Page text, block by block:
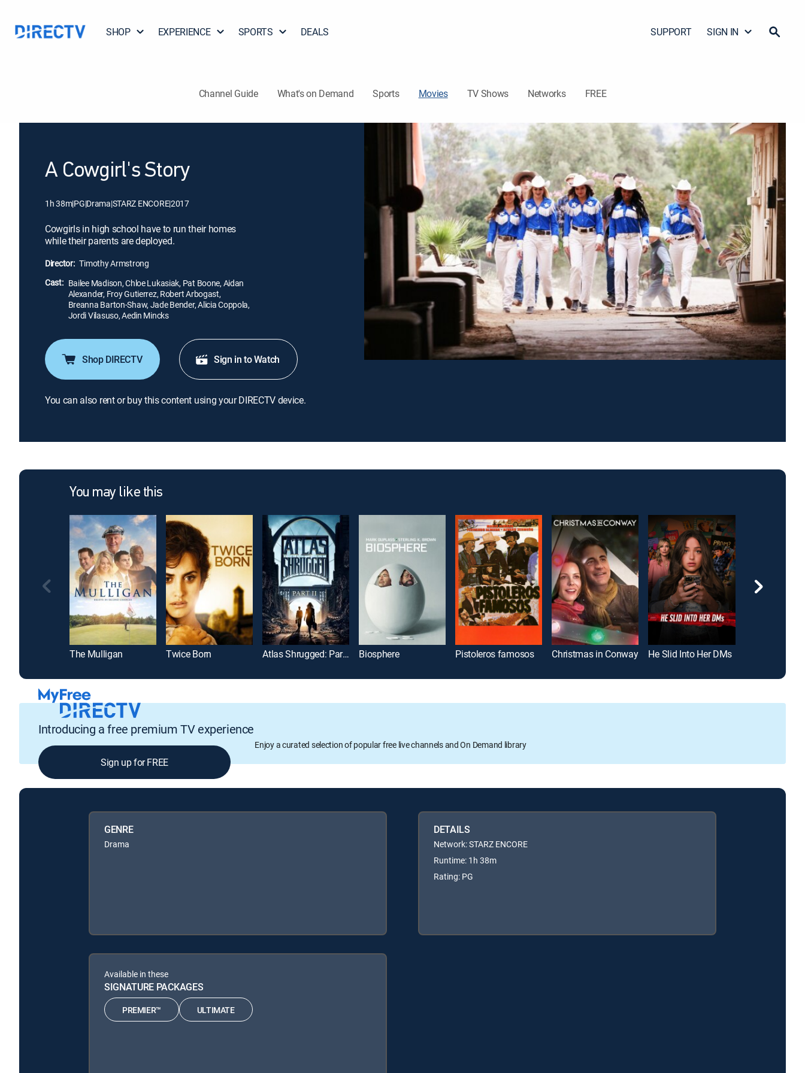
SHOP EXPERIENCE SPORTS DEALS SUPPORT SIGN IN
Channel Guide What's on Demand Sports Movies TV Shows Networks FREE
A Cowgirl's Story
1h 38m|PG|Drama|STARZ ENCORE|2017
Cowgirls in high school have to run their homes
while their parents are deployed.
Director: Timothy Armstrong
Cast: Bailee Madison, Chloe Lukasiak, Pat Boone, Aidan
Alexander, Froy Gutierrez, Robert Arbogast,
Breanna Barton-Shaw, Jade Bender, Alicia Coppola,
Jordi Vilasuso, Aedin Mincks
Shop DIRECTV Sign in to Watch
You can also rent or buy this content using your DIRECTV device.
You may like this
The Mulligan Twice Born Atlas Shrugged: Part 2 Biosphere Pistoleros famosos Christmas in Conway He Slid Into Her DMs
Introducing a free premium TV experience
Enjoy a curated selection of popular free live channels and On Demand library
Sign up for FREE
GENRE
Drama
DETAILS
Network: STARZ ENCORE
Runtime: 1h 38m
Rating: PG
Available in these
SIGNATURE PACKAGES
PREMIER™ ULTIMATE